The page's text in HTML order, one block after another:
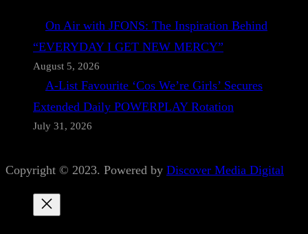
On Air with JFONS: The Inspiration Behind
“EVERYDAY I GET NEW MERCY”
August 5, 2026
A-List Favourite ‘Cos We’re Girls’ Secures
Extended Daily POWERPLAY Rotation
July 31, 2026
Copyright © 2023. Powered by Discover Media Digital